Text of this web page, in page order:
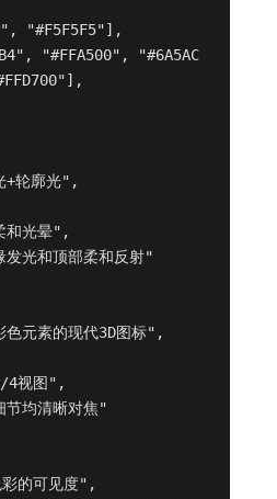
"#F5F5F5"],
"#FFA500", "#6A5AC
+轮廓光",
和光晕",
光和顶部柔和反射"
元素的现代3D图标",
4视图",
均清晰对焦"
彩的可见度",